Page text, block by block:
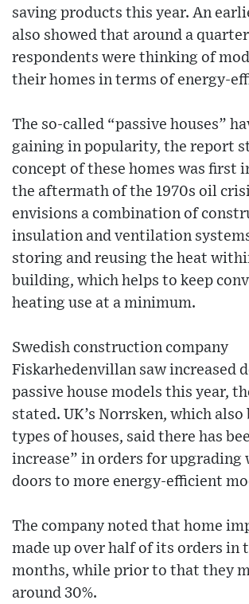
saving products this year. An
also showed that around a
respondents were thinking of
their homes in terms of energy-
The so-called “passive houses”
gaining in popularity, the report
concept of these homes was first
the aftermath of the 1970s oil
envisions a combination of
insulation and ventilation
storing and reusing the heat
building, which helps to keep
heating use at a minimum.
Swedish construction company
Fiskarhedenvillan saw increased
passive house models this year,
stated. UK’s Norrsken, which
types of houses, said there has
increase” in orders for upgrading
doors to more energy-efficient
The company noted that home
made up over half of its orders in
months, while prior to that they
around 30%.